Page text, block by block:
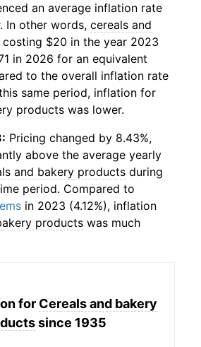
an average inflation rate
. In other words, cereals and
costing $20 in the year 2023
in 2026 for an equivalent
to the overall inflation rate
same period, inflation for
products was lower.
Pricing changed by 8.43%,
above the average yearly
and bakery products during
period. Compared to
in 2023 (4.12%), inflation
products was much
for Cereals and bakery
since 1935